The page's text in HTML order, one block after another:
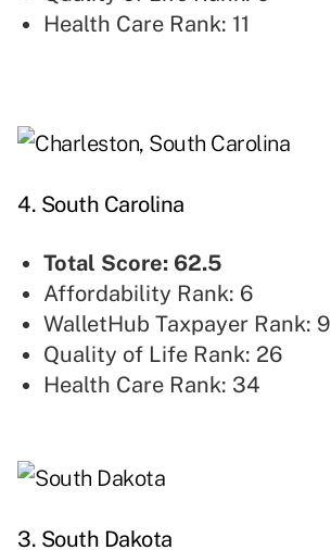
Health Care Rank: 11
4. South Carolina
Total Score: 62.5
Affordability Rank: 6
WalletHub Taxpayer Rank: 9
Quality of Life Rank: 26
Health Care Rank: 34
3. South Dakota